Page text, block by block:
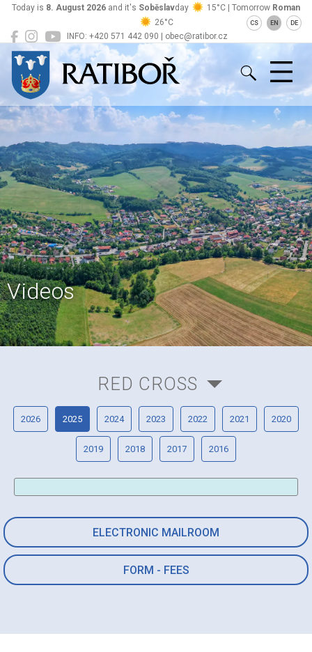
INFO: +420 571 442 090 | obec@ratibor.cz
Today is 8. August 2026 and it's Soběslavday 15°C | Tomorrow Roman
26°C
CS EN DE
Ratiboř
Videos
ELECTRONIC MAILROOM
FORM - FEES
RED CROSS
2026 2025 2024 2023 2022 2021 2020
2019 2018 2017 2016